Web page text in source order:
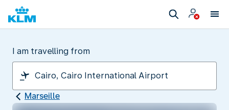
I am travelling from
Marseille